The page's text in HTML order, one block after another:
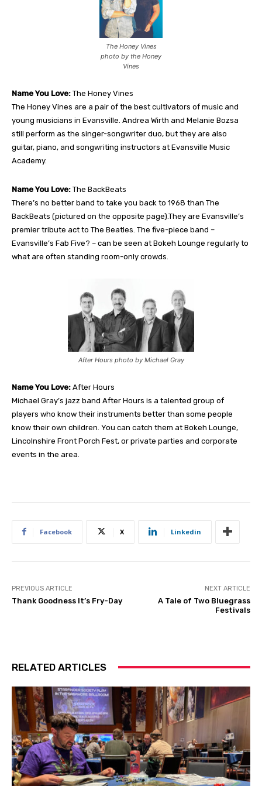
The Honey Vines
photo by the Honey
Vines
Name You Love: The Honey Vines
The Honey Vines are a pair of the best cultivators of music and
young musicians in Evansville. Andrea Wirth and Melanie Bozsa
still perform as the singer-songwriter duo, but they are also
guitar, piano, and songwriting instructors at Evansville Music
Academy.
Name You Love: The BackBeats
There’s no better band to take you back to 1968 than The
BackBeats (pictured on the opposite page).They are Evansville’s
premier tribute act to The Beatles. The five-piece band –
Evansville’s Fab Five? – can be seen at Bokeh Lounge regularly to
what are often standing room-only crowds.
After Hours photo by Michael Gray
Name You Love: After Hours
Michael Gray’s jazz band After Hours is a talented group of
players who know their instruments better than some people
know their own children. You can catch them at Bokeh Lounge,
Lincolnshire Front Porch Fest, or private parties and corporate
events in the area.
Facebook X Linkedin
PREVIOUS ARTICLE
Thank Goodness It’s Fry-Day
NEXT ARTICLE
A Tale of Two Bluegrass
Festivals
RELATED ARTICLES